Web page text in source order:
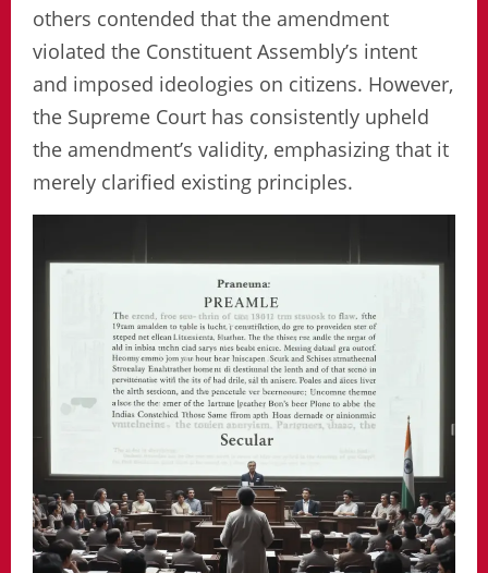
others contended that the amendment
violated the Constituent Assembly’s intent
and imposed ideologies on citizens. However,
the Supreme Court has consistently upheld
the amendment’s validity, emphasizing that it
merely clarified existing principles.